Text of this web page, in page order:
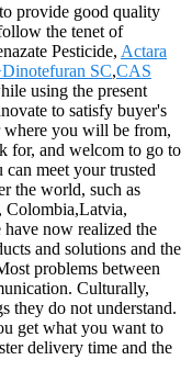
provide good quality
the tenet of
Pesticide, Actara
SC,CAS
using the present
to satisfy buyer's
where you will be from,
for, and welcom to go to
meet your trusted
the world, such as
Colombia,Latvia,
now realized the
and solutions and the
problems between
Culturally,
they do not understand.
get what you want to
delivery time and the